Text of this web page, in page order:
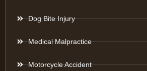
Dog Bite Injury
Medical Malpractice
Motorcycle Accident